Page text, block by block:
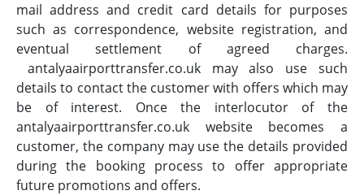
mail address and credit card details for purposes
such as correspondence, website registration, and
eventual settlement of agreed charges.
antalyaairporttransfer.co.uk may also use such
details to contact the customer with offers which may
be of interest. Once the interlocutor of the
antalyaairporttransfer.co.uk website becomes a
customer, the company may use the details provided
during the booking process to offer appropriate
future promotions and offers.